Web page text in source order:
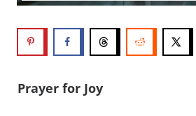
Prayer for Joy